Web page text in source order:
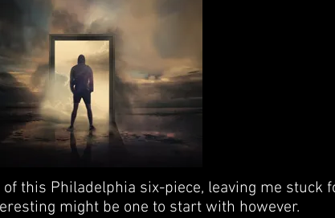
this Philadelphia six-piece, leaving me stuck
might be one to start with however.